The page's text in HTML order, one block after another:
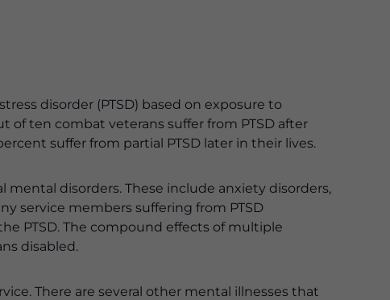
disorder (PTSD) based on exposure to
of ten combat veterans suffer from PTSD after
suffer from partial PTSD later in their lives.
mental disorders. These include anxiety disorders,
service members suffering from PTSD
PTSD. The compound effects of multiple
disabled.
There are several other mental illnesses that